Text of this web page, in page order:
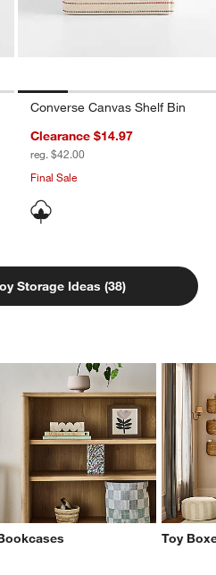
Converse Canvas Shelf Bin
Clearance $14.97
reg. $42.00
Final Sale
Storage Ideas (38)
Toy